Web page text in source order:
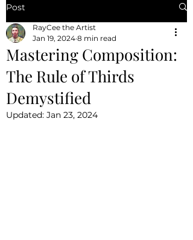
Post
Mastering Composition:
The Rule of Thirds
Demystified
RayCee the Artist
Jan 19, 2024 8 min read
Updated: Jan 23, 2024